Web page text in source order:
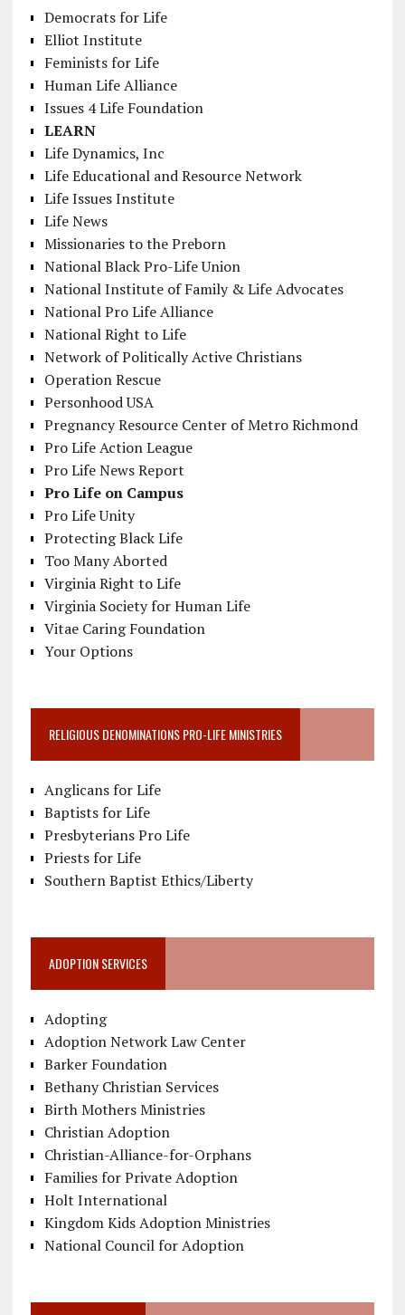
Democrats for Life
Elliot Institute
Feminists for Life
Human Life Alliance
Issues 4 Life Foundation
LEARN
Life Dynamics, Inc
Life Educational and Resource Network
Life Issues Institute
Life News
Missionaries to the Preborn
National Black Pro-Life Union
National Institute of Family & Life Advocates
National Pro Life Alliance
National Right to Life
Network of Politically Active Christians
Operation Rescue
Personhood USA
Pregnancy Resource Center of Metro Richmond
Pro Life Action League
Pro Life News Report
Pro Life on Campus
Pro Life Unity
Protecting Black Life
Too Many Aborted
Virginia Right to Life
Virginia Society for Human Life
Vitae Caring Foundation
Your Options
RELIGIOUS DENOMINATIONS PRO-LIFE MINISTRIES
Anglicans for Life
Baptists for Life
Presbyterians Pro Life
Priests for Life
Southern Baptist Ethics/Liberty
ADOPTION SERVICES
Adopting
Adoption Network Law Center
Barker Foundation
Bethany Christian Services
Birth Mothers Ministries
Christian Adoption
Christian-Alliance-for-Orphans
Families for Private Adoption
Holt International
Kingdom Kids Adoption Ministries
National Council for Adoption